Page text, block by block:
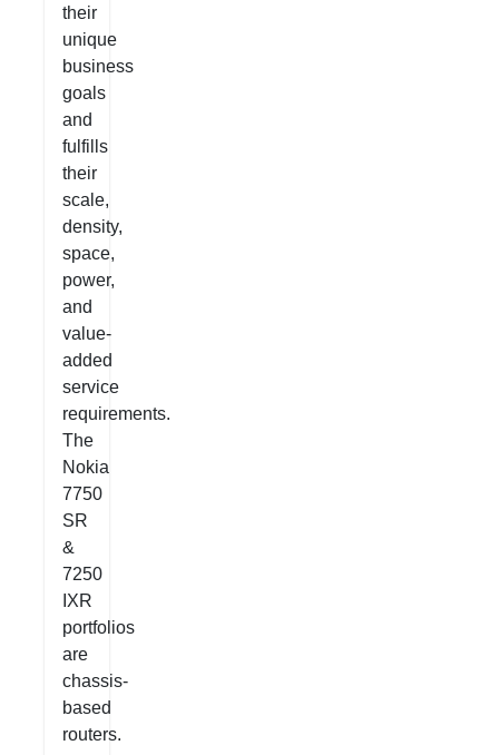
their
unique
business
goals
and
fulfills
their
scale,
density,
space,
power,
and
value-
added
service
requirements.
The
Nokia
7750
SR
&
7250
IXR
portfolios
are
chassis-
based
routers.